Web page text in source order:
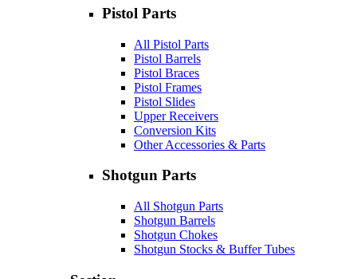
Pistol Parts
All Pistol Parts
Pistol Barrels
Pistol Braces
Pistol Frames
Pistol Slides
Upper Receivers
Conversion Kits
Other Accessories & Parts
Shotgun Parts
All Shotgun Parts
Shotgun Barrels
Shotgun Chokes
Shotgun Stocks & Buffer Tubes